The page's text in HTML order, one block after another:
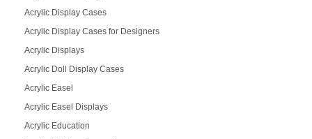
Acrylic Display Cases
Acrylic Display Cases for Designers
Acrylic Displays
Acrylic Doll Display Cases
Acrylic Easel
Acrylic Easel Displays
Acrylic Education